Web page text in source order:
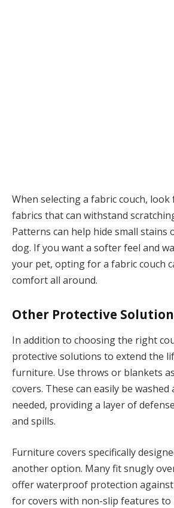
When selecting a fabric couch,
fabrics that can withstand
Patterns can help hide small stains
dog. If you want a softer feel and
your pet, opting for a fabric couch
comfort all around.
Other Protective
In addition to choosing the right
protective solutions to extend the
furniture. Use throws or blankets
covers. These can easily be
needed, providing a layer of
and spills.
Furniture covers specifically
another option. Many fit snugly
offer waterproof protection against
for covers with non-slip features to